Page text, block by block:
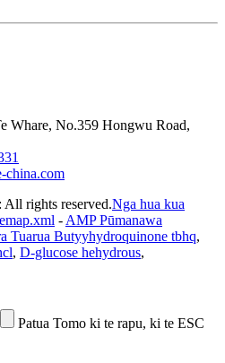
Whare, No.359 Hongwu Road,
china.com
rights reserved.Nga hua kua
- AMP Pūmanawa
Tuarua Butyyhydroquinone tbhq,
, D-glucose hehydrous,
Patua Tomo ki te rapu, ki te ESC